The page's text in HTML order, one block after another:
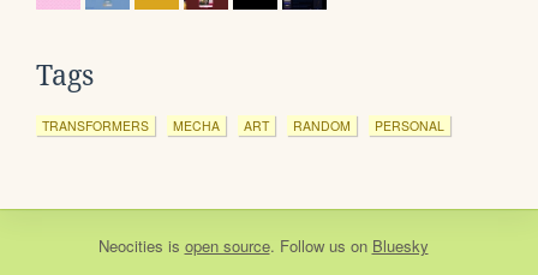
Tags
TRANSFORMERS MECHA ART RANDOM PERSONAL
Neocities is open source. Follow us on Bluesky